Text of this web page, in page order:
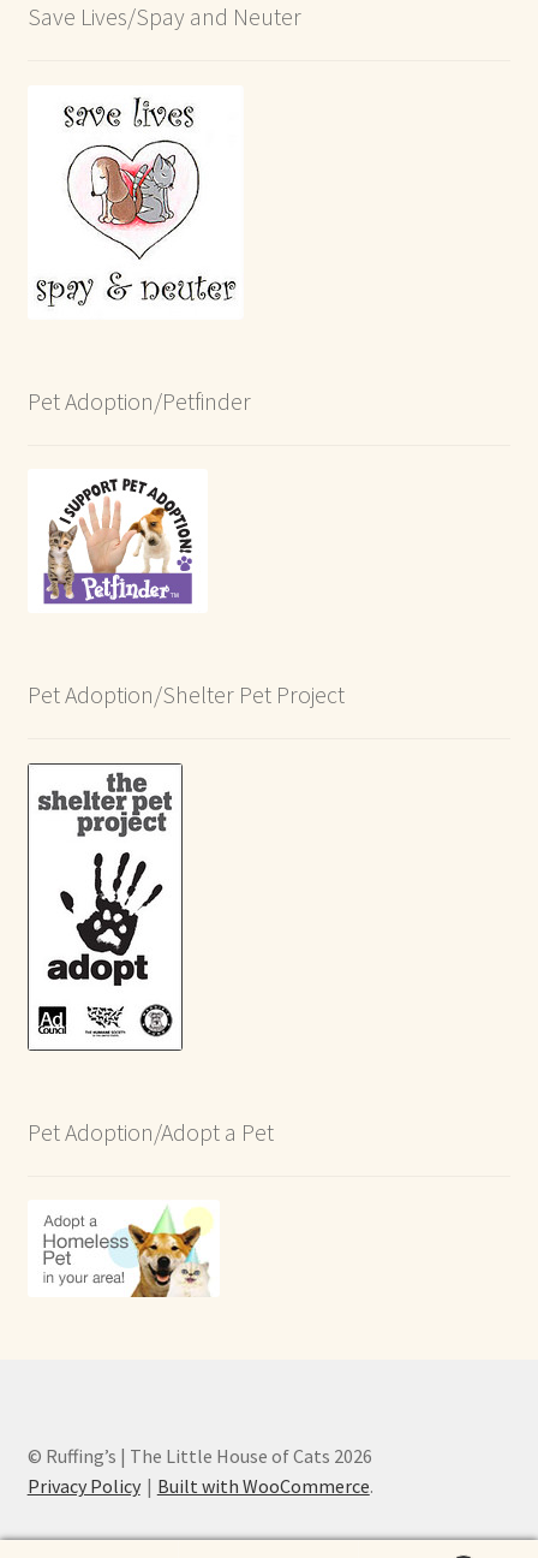
Save Lives/Spay and Neuter
Pet Adoption/Petfinder
Pet Adoption/Shelter Pet Project
Pet Adoption/Adopt a Pet
© Ruffing’s | The Little House of Cats 2026
Privacy Policy
Built with WooCommerce.